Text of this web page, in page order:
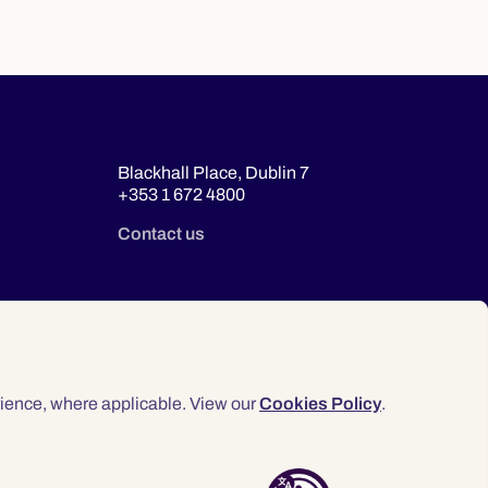
where applicable. View ourCookies Policy.
Blackhall Place, Dublin 7
+353 1 672 4800
Contact us